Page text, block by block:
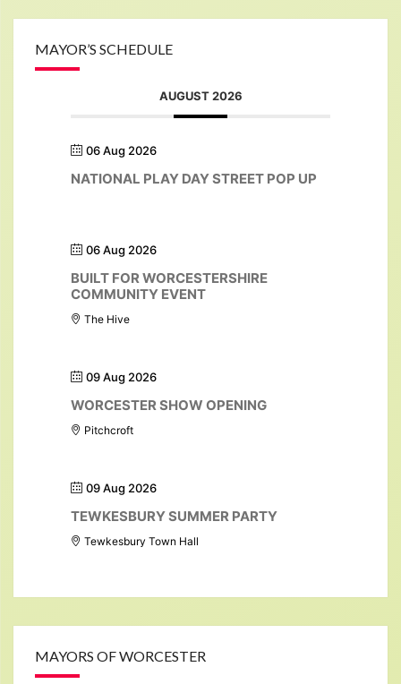
MAYOR’S SCHEDULE
AUGUST 2026
06 Aug 2026
NATIONAL PLAY DAY STREET POP UP
06 Aug 2026
BUILT FOR WORCESTERSHIRE
COMMUNITY EVENT
The Hive
09 Aug 2026
WORCESTER SHOW OPENING
Pitchcroft
09 Aug 2026
TEWKESBURY SUMMER PARTY
Tewkesbury Town Hall
MAYORS OF WORCESTER